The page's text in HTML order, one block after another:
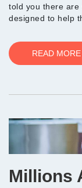
told you there are
designed to help
READ MORE
Millions